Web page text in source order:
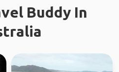
Buddy In